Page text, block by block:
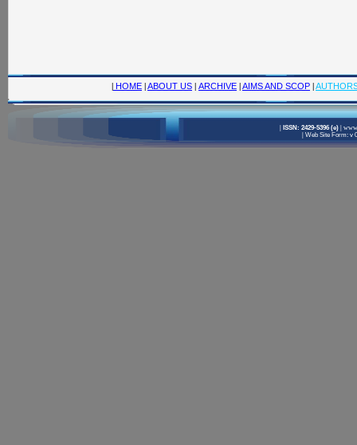
|ISSN: 2429-5396 (e) |
|Web Site Form: v
| HOME |ABOUT US | ARCHIVE |AIMS AND SCOP |